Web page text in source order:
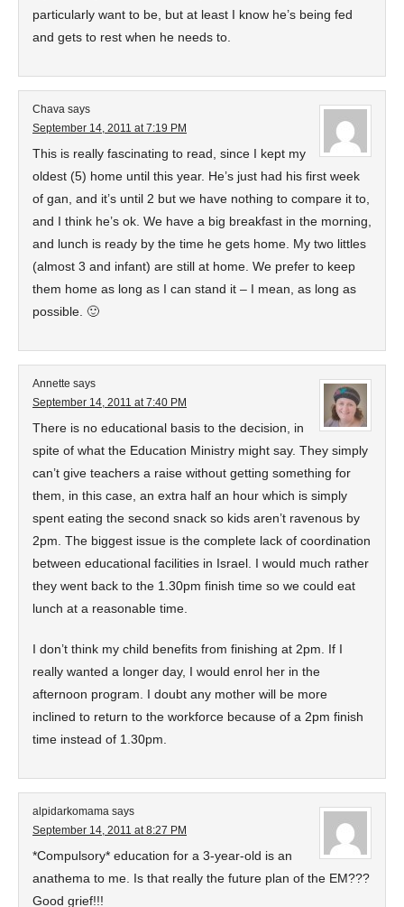
particularly want to be, but at least I know he’s being fed
and gets to rest when he needs to.
Chava says
September 14, 2011 at 7:19 PM
This is really fascinating to read, since I kept my
oldest (5) home until this year. He’s just had his first week
of gan, and it’s until 2 but we have nothing to compare it to,
and I think he’s ok. We have a big breakfast in the morning,
and lunch is ready by the time he gets home. My two littles
(almost 3 and infant) are still at home. We prefer to keep
them home as long as I can stand it – I mean, as long as
possible. 🙂
Annette says
September 14, 2011 at 7:40 PM
There is no educational basis to the decision, in
spite of what the Education Ministry might say. They simply
can’t give teachers a raise without getting something for
them, in this case, an extra half an hour which is simply
spent eating the second snack so kids aren’t ravenous by
2pm. The biggest issue is the complete lack of coordination
between educational facilities in Israel. I would much rather
they went back to the 1.30pm finish time so we could eat
lunch at a reasonable time.
I don’t think my child benefits from finishing at 2pm. If I
really wanted a longer day, I would enrol her in the
afternoon program. I doubt any mother will be more
inclined to return to the workforce because of a 2pm finish
time instead of 1.30pm.
alpidarkomama says
September 14, 2011 at 8:27 PM
*Compulsory* education for a 3-year-old is an
anathema to me. Is that really the future plan of the EM???
Good grief!!!